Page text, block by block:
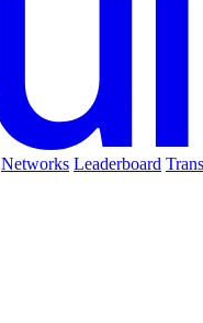
Networks Leaderboard